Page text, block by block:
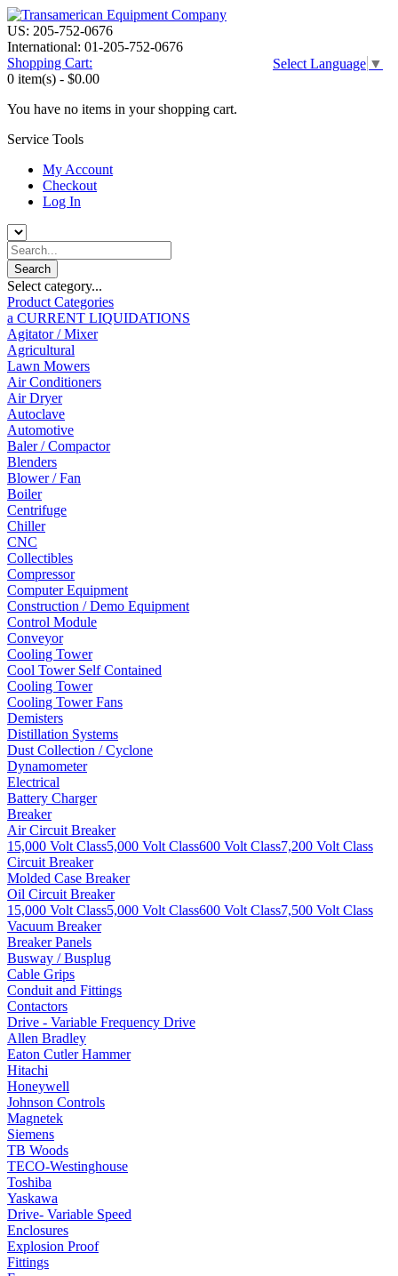
US: 205-752-0676
International: 01-205-752-0676
Select Language ▼
Shopping Cart:
0 item(s) - $0.00
You have no items in your shopping cart.
Service Tools
My Account
Checkout
Log In
Select category...
Product Categories
a CURRENT LIQUIDATIONS
Agitator / Mixer
Agricultural
Lawn Mowers
Air Conditioners
Air Dryer
Autoclave
Automotive
Baler / Compactor
Blenders
Blower / Fan
Boiler
Centrifuge
Chiller
CNC
Collectibles
Compressor
Computer Equipment
Construction / Demo Equipment
Control Module
Conveyor
Cooling Tower
Cool Tower Self Contained
Cooling Tower
Cooling Tower Fans
Demisters
Distillation Systems
Dust Collection / Cyclone
Dynamometer
Electrical
Battery Charger
Breaker
Air Circuit Breaker
15,000 Volt Class5,000 Volt Class600 Volt Class7,200 Volt Class
Circuit Breaker
Molded Case Breaker
Oil Circuit Breaker
15,000 Volt Class5,000 Volt Class600 Volt Class7,500 Volt Class
Vacuum Breaker
Breaker Panels
Busway / Busplug
Cable Grips
Conduit and Fittings
Contactors
Drive - Variable Frequency Drive
Allen Bradley
Eaton Cutler Hammer
Hitachi
Honeywell
Johnson Controls
Magnetek
Siemens
TB Woods
TECO-Westinghouse
Toshiba
Yaskawa
Drive- Variable Speed
Enclosures
Explosion Proof
Fittings